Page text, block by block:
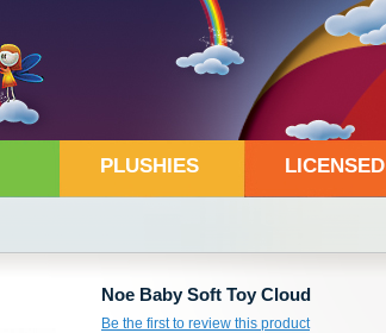
PLUSHIES LICENSED
Noe Baby Soft Toy Cloud
Be the first to review this product